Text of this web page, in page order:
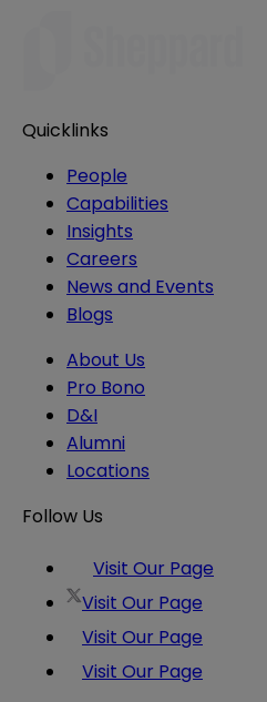
Quicklinks
People
Capabilities
Insights
Careers
News and Events
Blogs
About Us
Pro Bono
D&I
Alumni
Locations
Follow Us
Visit Our Page
Visit Our Page
Visit Our Page
Visit Our Page